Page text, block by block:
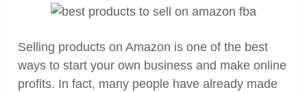
Selling products on Amazon is one of the best
ways to start your own business and make online
profits. In fact, many people have already made